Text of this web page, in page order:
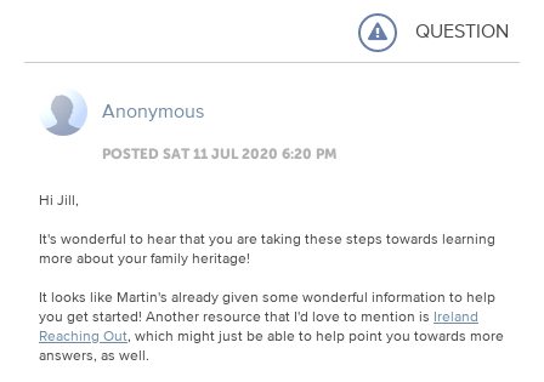
QUESTION
Anonymous
POSTED SAT 11 JUL 2020 6:20 PM
Hi Jill,
It's wonderful to hear that you are taking these steps towards learning
more about your family heritage!
It looks like Martin's already given some wonderful information to help
you get started! Another resource that I'd love to mention is Ireland
Reaching Out, which might just be able to help point you towards more
answers, as well.